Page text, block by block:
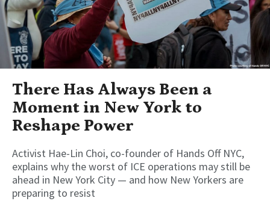
There Has Always Been a
Moment in New York to
Reshape Power
Activist Hae-Lin Choi, co-founder of Hands Off NYC,
explains why the worst of ICE operations may still be
ahead in New York City — and how New Yorkers are
preparing to resist